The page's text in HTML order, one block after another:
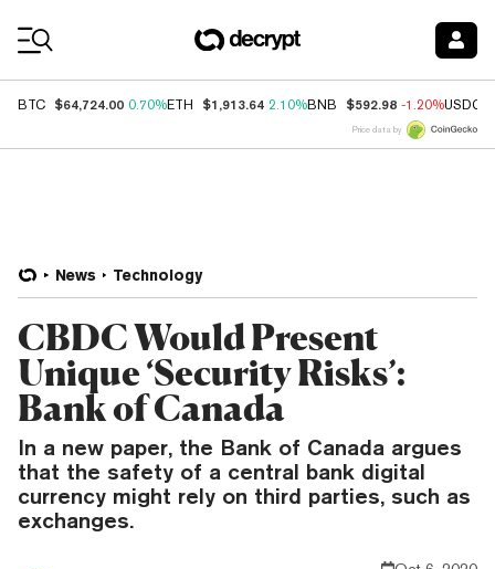
BTC $64,724.00 0.70%ETH $1,913.64 2.10%BNB $592.98 -1.20%USDC
Price data by
News Technology
CBDC Would Present
Unique ‘Security Risks’:
Bank of Canada
In a new paper, the Bank of Canada argues
that the safety of a central bank digital
currency might rely on third parties, such as
exchanges.